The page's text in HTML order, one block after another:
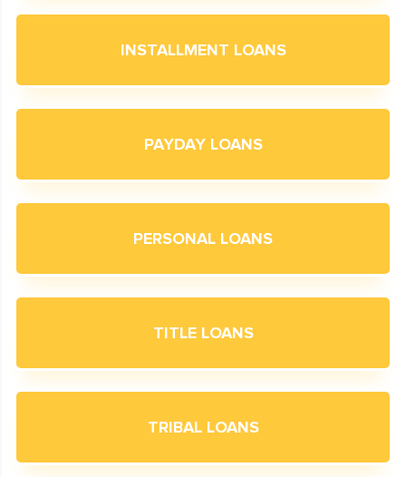
INSTALLMENT LOANS
PAYDAY LOANS
PERSONAL LOANS
TITLE LOANS
TRIBAL LOANS